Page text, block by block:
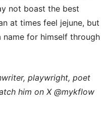
not boast the best
at times feel jejune, but
name for himself through
playwright, poet
him on X @mykflow